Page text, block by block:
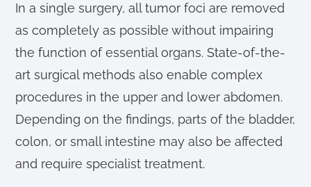
In a single surgery, all tumor foci are removed
as completely as possible without impairing
the function of essential organs. State-of-the-
art surgical methods also enable complex
procedures in the upper and lower abdomen.
Depending on the findings, parts of the bladder,
colon, or small intestine may also be affected
and require specialist treatment.